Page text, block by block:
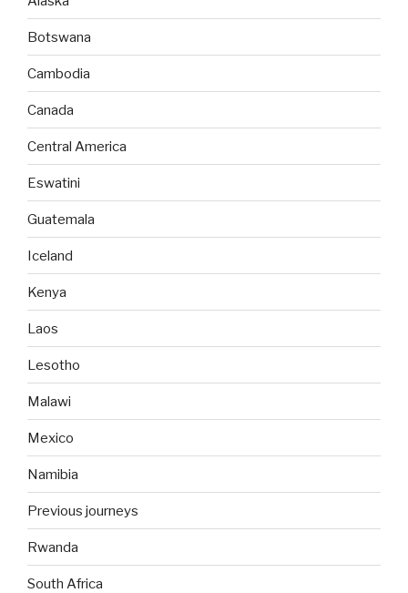
Botswana
Cambodia
Canada
Central America
Eswatini
Guatemala
Iceland
Kenya
Laos
Lesotho
Malawi
Mexico
Namibia
Previous journeys
Rwanda
South Africa